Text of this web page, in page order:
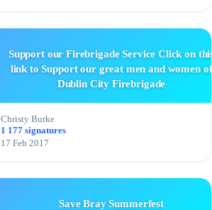
Support our Firebrigade Service Click on this
link to Support our great men and women of
Dublin City Firebrigade
Christy Burke
1 177 signatures
17 Feb 2017
Save Bray Summerfest